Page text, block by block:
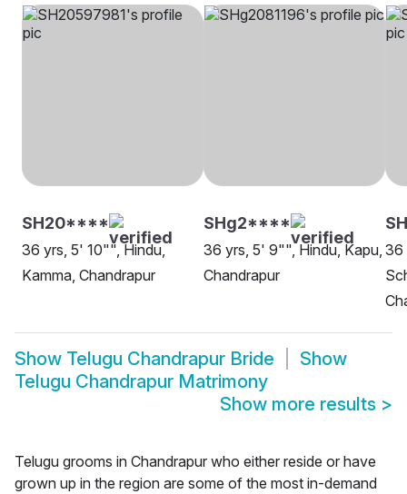
SH20****
36 yrs, 5' 10"", Hindu,
Kamma, Chandrapur
SHg2****
36 yrs, 5' 9"", Hindu, Kapu,
Chandrapur
36
Show Telugu Chandrapur Bride
Show
Telugu Chandrapur Matrimony
Show more results >
Telugu grooms in Chandrapur who either reside or have
grown up in the region are some of the most in-demand